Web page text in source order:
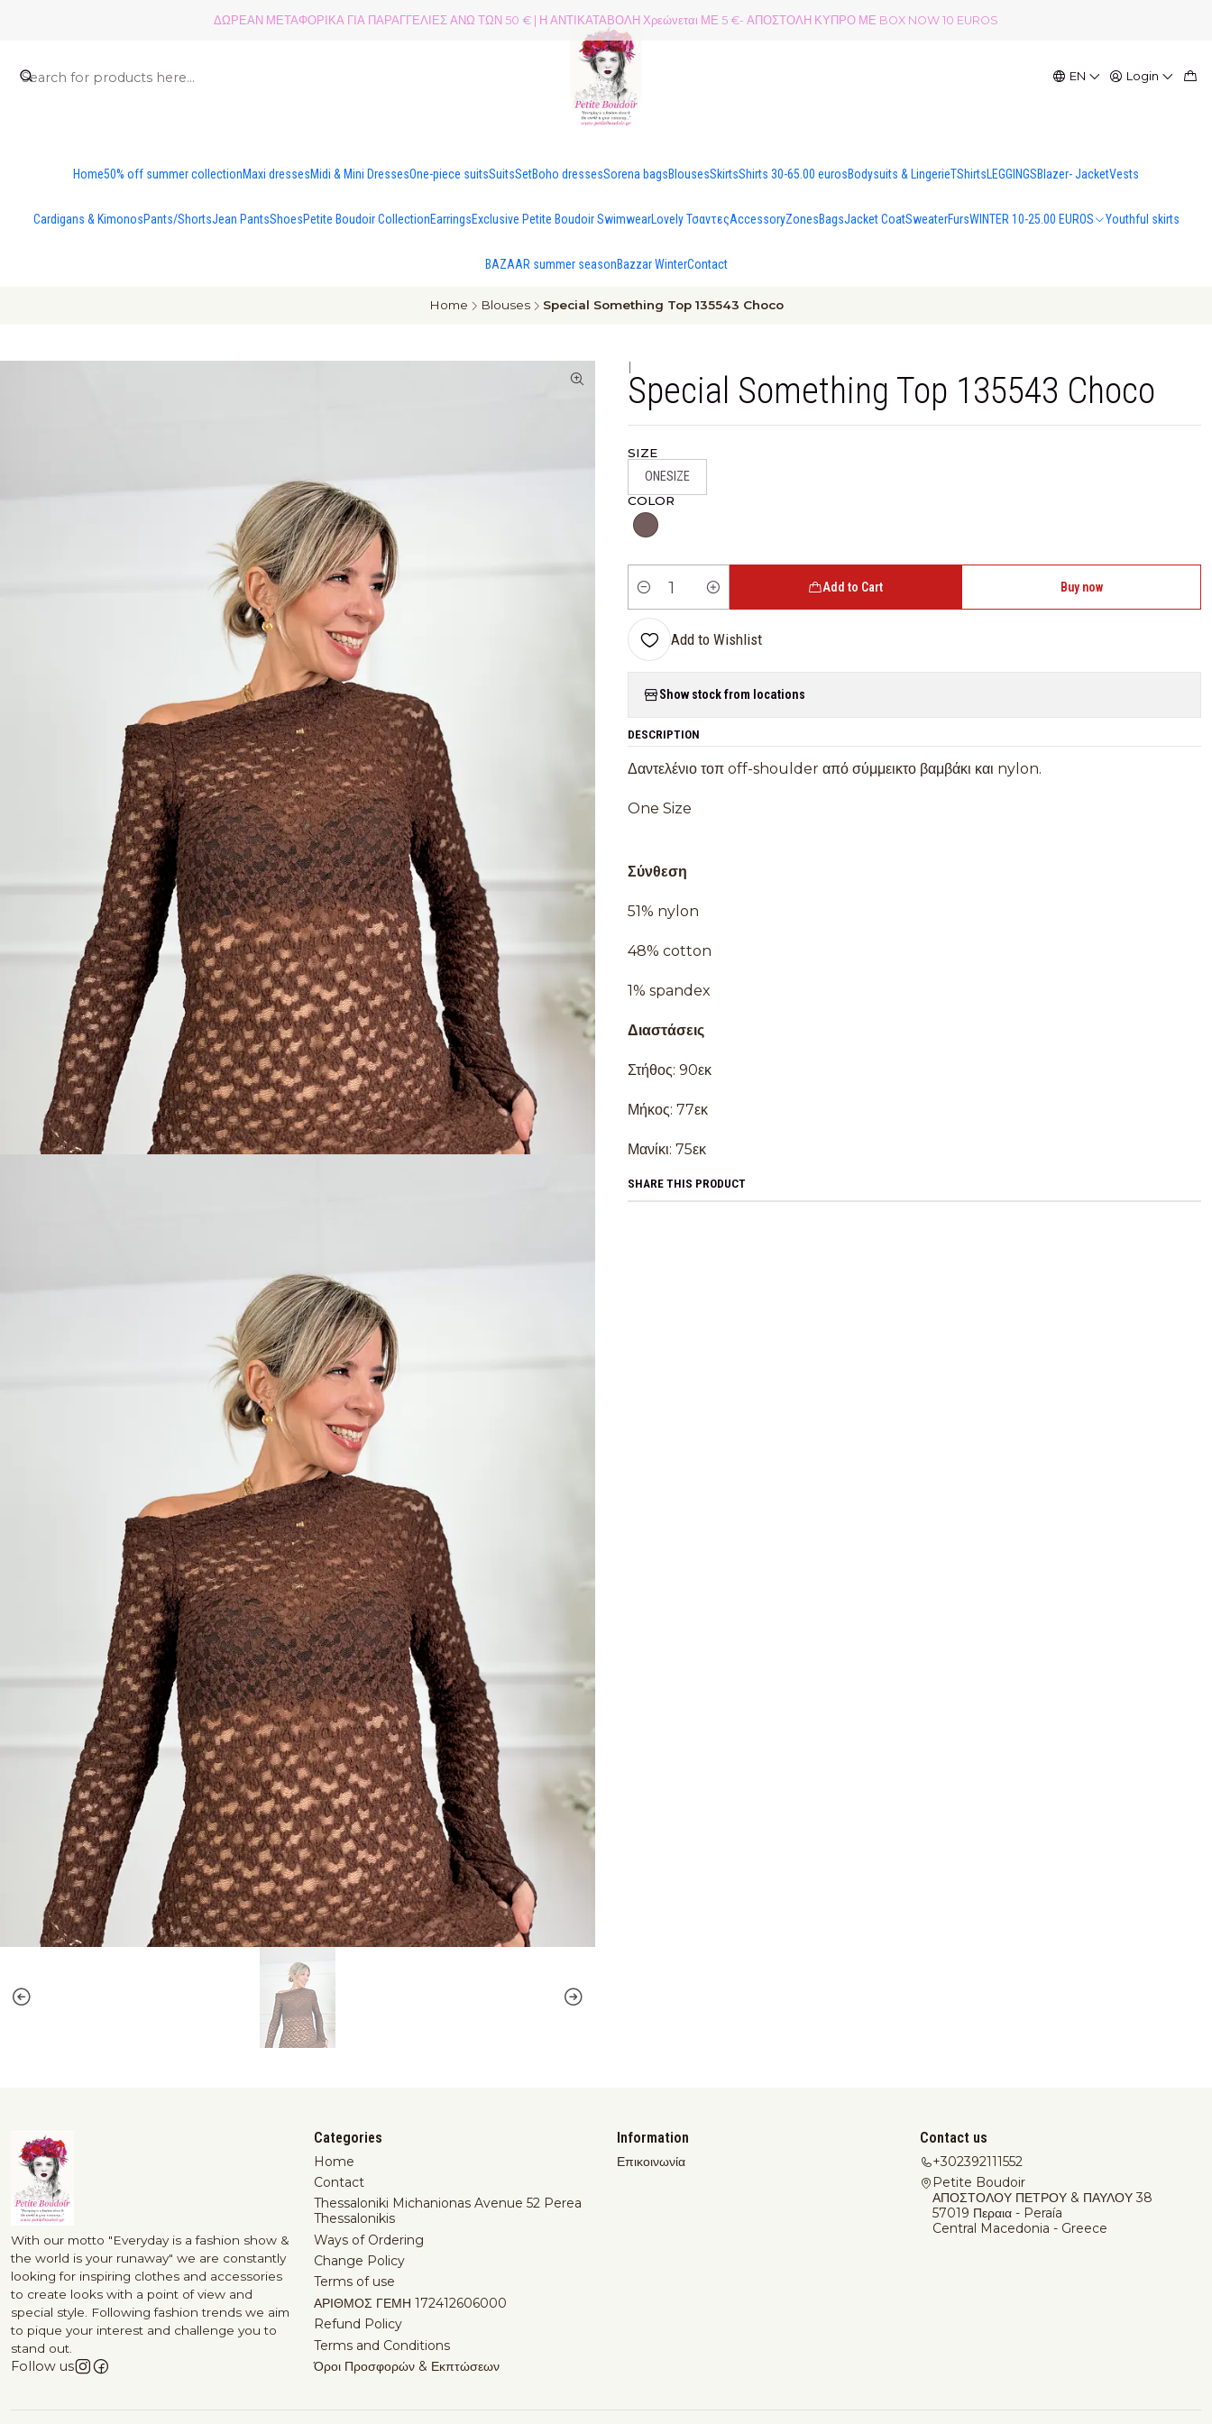
EN Login
Home50% off summer collectionMaxi dressesMidi & Mini DressesOne-piece suitsSuitsSetBoho dressesSorena bagsBlousesSkirtsShirts 30-65.00 eurosBodysuits & LingerieTShirts LEGGINGSBlazer- JacketVests
Cardigans & KimonosPants/ShortsJean PantsShoesPetite Boudoir CollectionEarringsExclusive Petite Boudoir SwimwearLovely ΤσαντεςAccessoryZonesBagsJacket CoatSweaterFursWINTER 10-25.00 EUROS Youthful skirts
BAZAAR summer seasonBazzar WinterContact
ΔΩΡΕΑΝ ΜΕΤΑΦΟΡΙΚΑ ΓΙΑ ΠΑΡΑΓΓΕΛΙΕΣ ΑΝΩ ΤΩΝ 50 € | Η ΑΝΤΙΚΑΤΑΒΟΛΗ Χρεώνεται ΜΕ 5 €- ΑΠΟΣΤΟΛΗ ΚΥΠΡΟ ΜΕ BOX NOW 10 EUROS
Home Blouses Special Something Top 135543 Choco
|
Special Something Top 135543 Choco
SIZE
ONESIZE
COLOR
Quantity
Add to Cart Buy now
Add to Wishlist
Show stock from locations
DESCRIPTION
Δαντελένιο τοπ off-shoulder από σύμμεικτο βαμβάκι και nylon.
One Size
Σύνθεση
51% nylon
48% cotton
1% spandex
Διαστάσεις
Στήθος: 90εκ
Μήκος: 77εκ
Μανίκι: 75εκ
SHARE THIS PRODUCT
With our motto "Everyday is a fashion show &
the world is your runaway" we are constantly
looking for inspiring clothes and accessories
to create looks with a point of view and
special style. Following fashion trends we aim
to pique your interest and challenge you to
stand out.
Follow us
Categories
Home
Contact
Thessaloniki Michanionas Avenue 52 Perea
Thessalonikis
Ways of Ordering
Change Policy
Terms of use
ΑΡΙΘΜΟΣ ΓΕΜΗ 172412606000
Refund Policy
Terms and Conditions
Όροι Προσφορών & Εκπτώσεων
Information
Επικοινωνία
Contact us
+302392111552
Petite Boudoir
ΑΠΟΣΤΟΛΟΥ ΠΕΤΡΟΥ & ΠΑΥΛΟΥ 38
57019 Περαια - Peraía
Central Macedonia - Greece